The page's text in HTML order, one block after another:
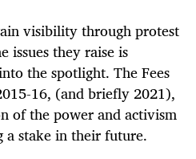
visibility through protest
issues they raise is
the spotlight. The Fees
16, (and briefly 2021),
of the power and activism
a stake in their future.